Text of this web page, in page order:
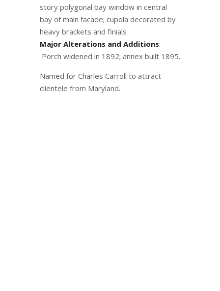
story polygonal bay window in central
bay of main facade; cupola decorated by
heavy brackets and finials
Major Alterations and Additions:
Porch widened in 1892; annex built 1895.
Named for Charles Carroll to attract
clientele from Maryland.